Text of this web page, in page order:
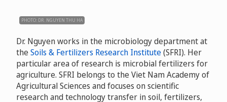
PHOTO: DR. NGUYEN THU HA
Dr. Nguyen works in the microbiology department at
theSoils & Fertilizers Research Institute(SFRI). Her
particular area of research is microbial fertilizers for
agriculture. SFRI belongs to the Viet Nam Academy of
Agricultural Sciences and focuses on scientific
research and technology transfer in soil, fertilizers,